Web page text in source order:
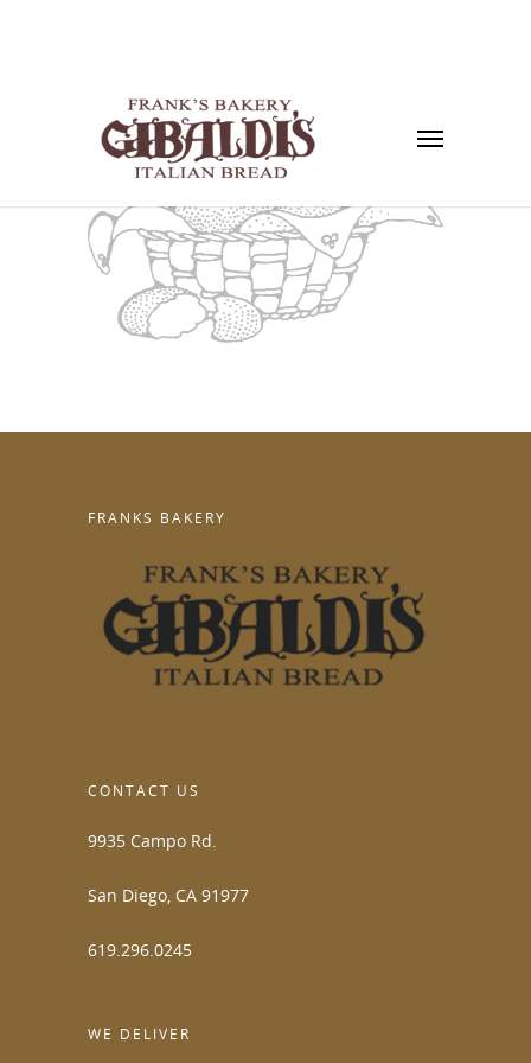
FRANKS BAKERY
CONTACT US
9935 Campo Rd.
San Diego, CA 91977
619.296.0245
WE DELIVER